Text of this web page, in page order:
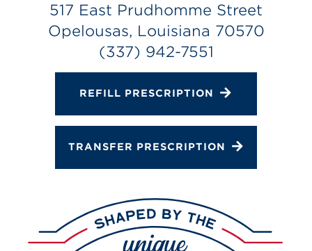
Online Refills
517 East Prudhomme Street
Opelousas, Louisiana 70570
(337) 942-7551
REFILL PRESCRIPTION
TRANSFER PRESCRIPTION